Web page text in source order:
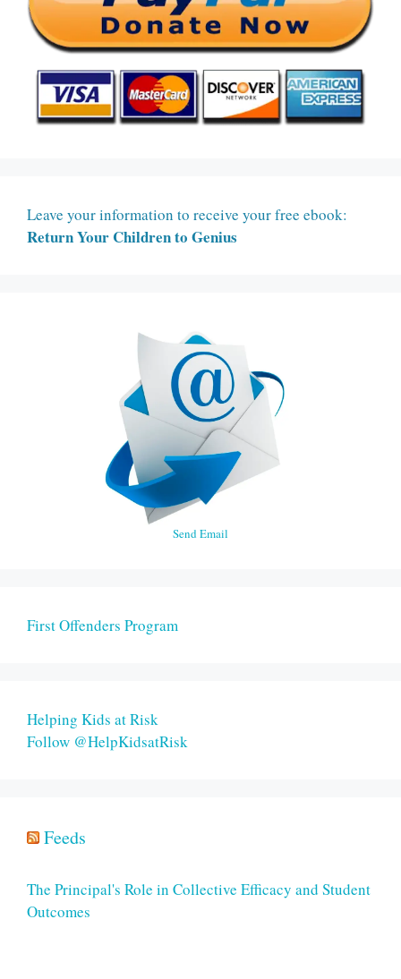
Leave your information to receive your free ebook:
Return Your Children to Genius
Send Email
First Offenders Program
Helping Kids at Risk
Follow @HelpKidsatRisk
Feeds
The Principal's Role in Collective Efficacy and Student
Outcomes